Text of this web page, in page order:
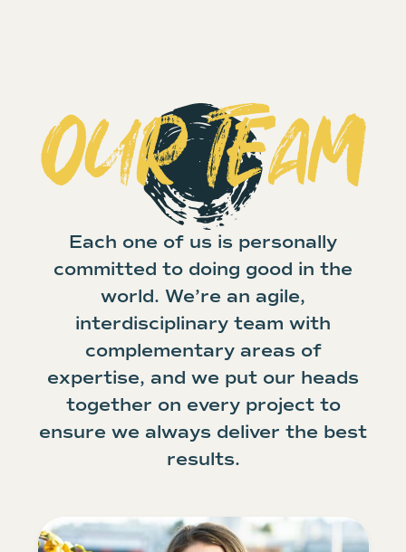
OUR TEAM
Each one of us is personally
committed to doing good in the
world. We’re an agile,
interdisciplinary team with
complementary areas of
expertise, and we put our heads
together on every project to
ensure we always deliver the best
results.